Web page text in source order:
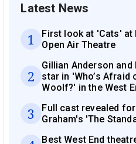
Latest News
1
First look at 'Cats' at
Open Air Theatre
2
Gillian Anderson and
star in 'Who’s Afraid
Woolf?' in the West
3
Full cast revealed
Graham's 'The
Best West End